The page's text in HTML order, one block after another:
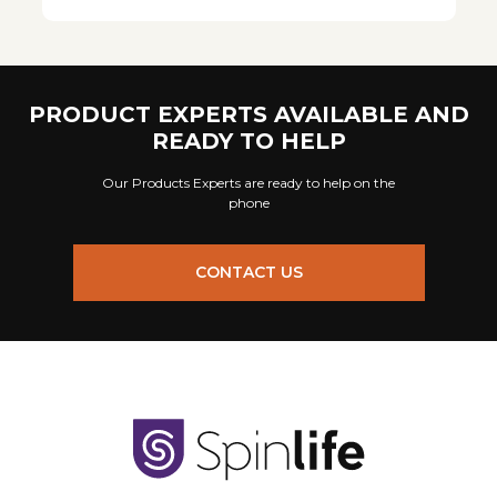
PRODUCT EXPERTS AVAILABLE AND
READY TO HELP
Our Products Experts are ready to help on the
phone
CONTACT US